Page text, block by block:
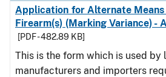
Application for Alternate
Firearm(s) (Marking Variance) -
[PDF - 482.89 KB]
This is the form which is used by
manufacturers and importers